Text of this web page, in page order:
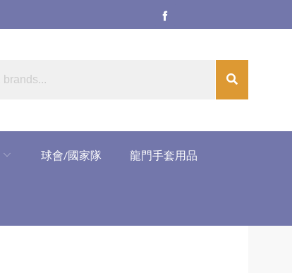
球會/國家隊 龍門手套用品